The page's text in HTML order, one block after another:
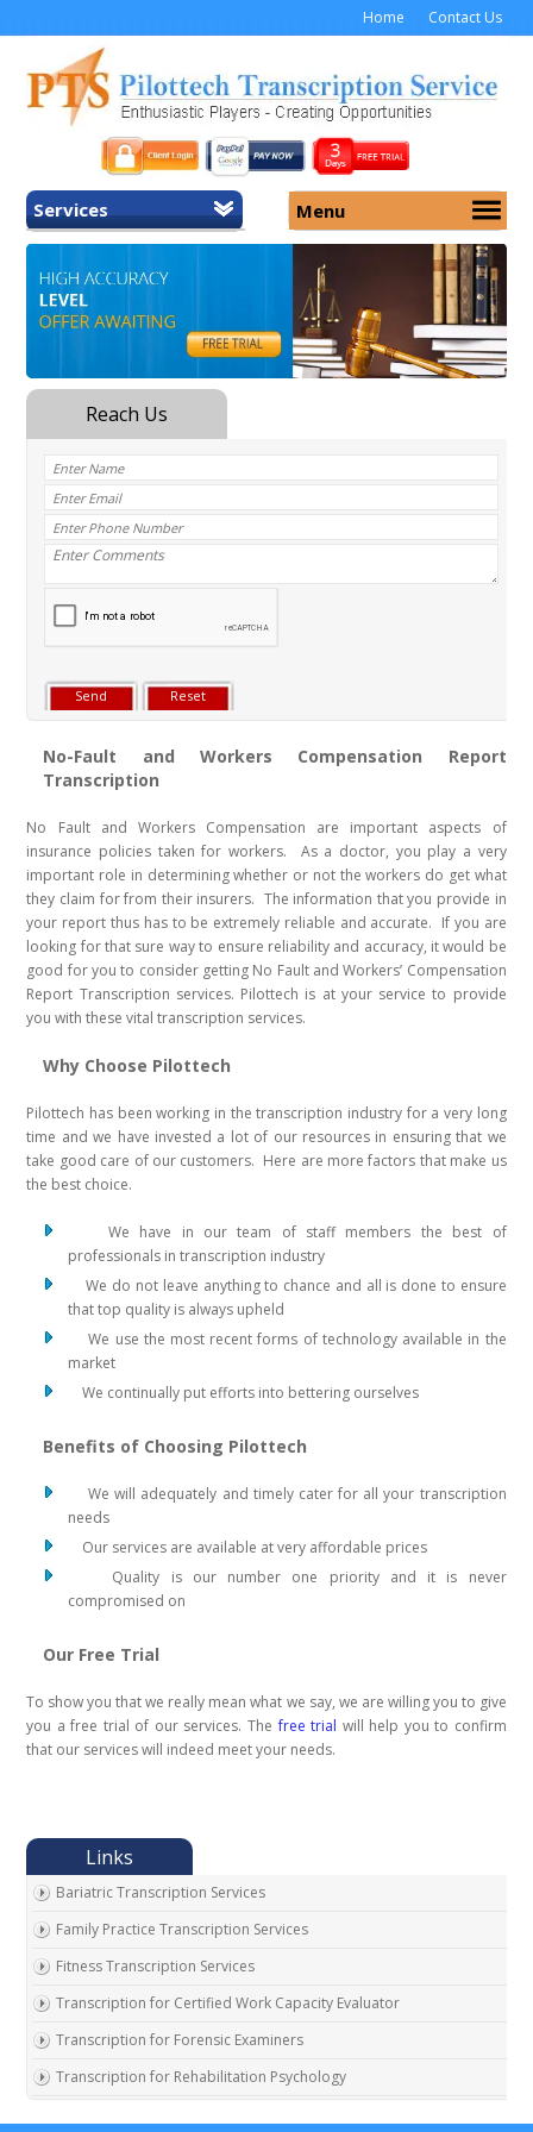
Home Contact Us
Services
Home
General Transcription
Medical Transcription
Medicolegal Transcription
Menu
Services
Security
Why Us
No-Fault and Workers Compensation Report
Transcription
No Fault and Workers Compensation are important aspects of
insurance policies taken for workers. As a doctor, you play a very
important role in determining whether or not the workers do get what
they claim for from their insurers. The information that you provide in
your report thus has to be extremely reliable and accurate. If you are
looking for that sure way to ensure reliability and accuracy, it would be
good for you to consider getting No Fault and Workers’ Compensation
Report Transcription services. Pilottech is at your service to provide
you with these vital transcription services.
Why Choose Pilottech
Pilottech has been working in the transcription industry for a very long
time and we have invested a lot of our resources in ensuring that we
take good care of our customers. Here are more factors that make us
the best choice.
We have in our team of staff members the best of
professionals in transcription industry
We do not leave anything to chance and all is done to ensure
that top quality is always upheld
We use the most recent forms of technology available in the
market
We continually put efforts into bettering ourselves
Benefits of Choosing Pilottech
We will adequately and timely cater for all your transcription
needs
Our services are available at very affordable prices
Quality is our number one priority and it is never
compromised on
Our Free Trial
To show you that we really mean what we say, we are willing you to give
you a free trial of our services. Thefree trial will help you to confirm
that our services will indeed meet your needs.
Bariatric Transcription Services
Family Practice Transcription Services
Fitness Transcription Services
Transcription for Certified Work Capacity Evaluator
Transcription for Forensic Examiners
Transcription for Rehabilitation Psychology